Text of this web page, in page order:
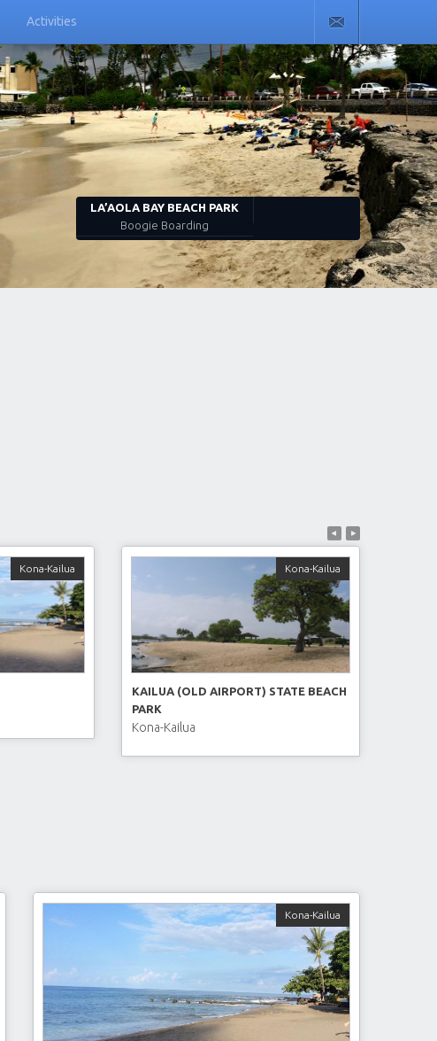
Activities
LA’AOLA BAY BEACH PARK
Boogie Boarding
Kona-Kailua Kona-Kailua
KAILUA (OLD AIRPORT) STATE BEACH
PARK
Kona-Kailua
Kona-Kailua